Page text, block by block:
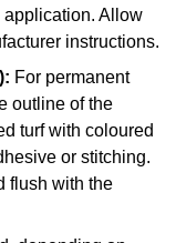
Allow
instructions.
For permanent
outline of the
turf with coloured
or stitching.
flush with the